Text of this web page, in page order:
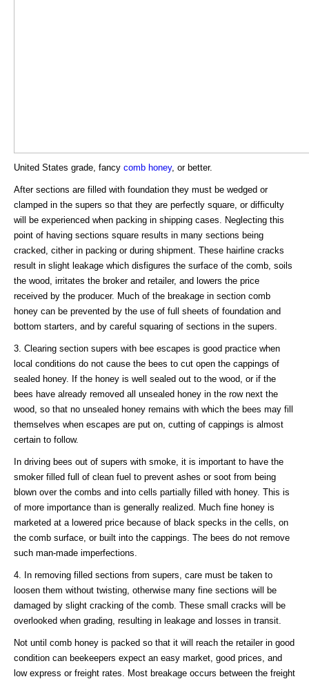
United States grade, fancy comb honey, or better.
After sections are filled with foundation they must be wedged or
clamped in the supers so that they are perfectly square, or difficulty
will be experienced when packing in shipping cases. Neglecting this
point of having sections square results in many sections being
cracked, cither in packing or during shipment. These hairline cracks
result in slight leakage which disfigures the surface of the comb, soils
the wood, irritates the broker and retailer, and lowers the price
received by the producer. Much of the breakage in section comb
honey can be prevented by the use of full sheets of foundation and
bottom starters, and by careful squaring of sections in the supers.
3. Clearing section supers with bee escapes is good practice when
local conditions do not cause the bees to cut open the cappings of
sealed honey. If the honey is well sealed out to the wood, or if the
bees have already removed all unsealed honey in the row next the
wood, so that no unsealed honey remains with which the bees may fill
themselves when escapes are put on, cutting of cappings is almost
certain to follow.
In driving bees out of supers with smoke, it is important to have the
smoker filled full of clean fuel to prevent ashes or soot from being
blown over the combs and into cells partially filled with honey. This is
of more importance than is generally realized. Much fine honey is
marketed at a lowered price because of black specks in the cells, on
the comb surface, or built into the cappings. The bees do not remove
such man-made imperfections.
4. In removing filled sections from supers, care must be taken to
loosen them without twisting, otherwise many fine sections will be
damaged by slight cracking of the comb. These small cracks will be
overlooked when grading, resulting in leakage and losses in transit.
Not until comb honey is packed so that it will reach the retailer in good
condition can beekeepers expect an easy market, good prices, and
low express or freight rates. Most breakage occurs between the freight